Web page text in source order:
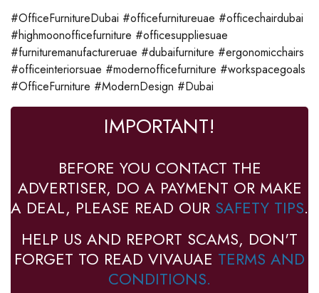
#OfficeFurnitureDubai #officefurnitureuae #officechairdubai
#highmoonofficefurniture #officesuppliesuae
#furnituremanufactureruae #dubaifurniture #ergonomicchairs
#officeinteriorsuae #modernofficefurniture #workspacegoals
#OfficeFurniture #ModernDesign #Dubai
IMPORTANT!
BEFORE YOU CONTACT THE
ADVERTISER, DO A PAYMENT OR MAKE
A DEAL, PLEASE READ OUR SAFETY TIPS.
HELP US AND REPORT SCAMS, DON'T
FORGET TO READ VIVAUAE TERMS AND
CONDITIONS.